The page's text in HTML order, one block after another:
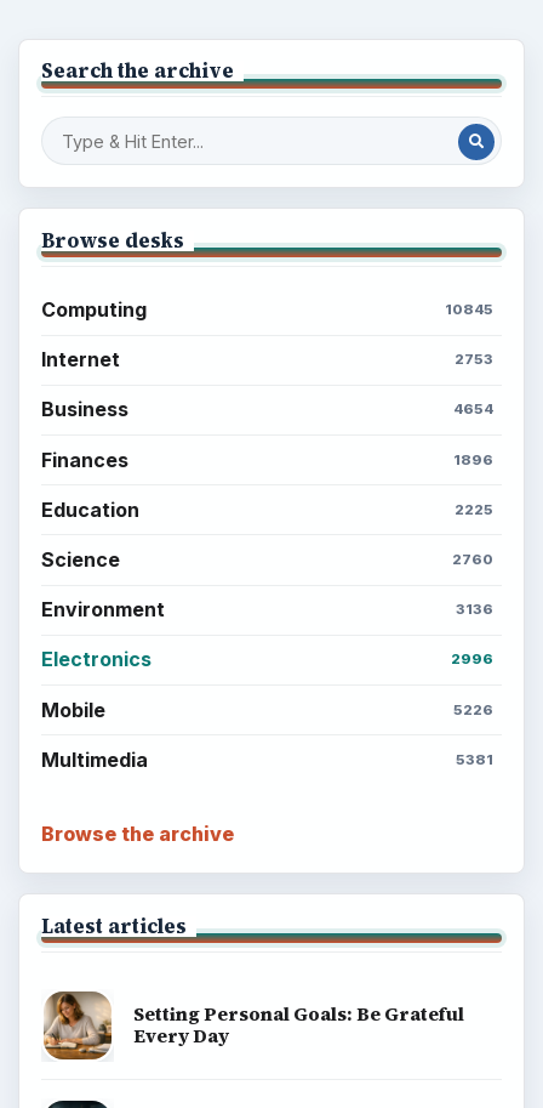
Search the archive
Browse desks
Computing 10845
Internet 2753
Business 4654
Finances 1896
Education 2225
Science 2760
Environment 3136
Electronics 2996
Mobile 5226
Multimedia 5381
Browse the archive
Latest articles
Setting Personal Goals: Be Grateful
Every Day